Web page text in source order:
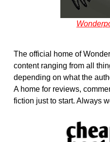
The official home of
content ranging from all
depending on what the
A home for reviews,
fiction just to start. Always